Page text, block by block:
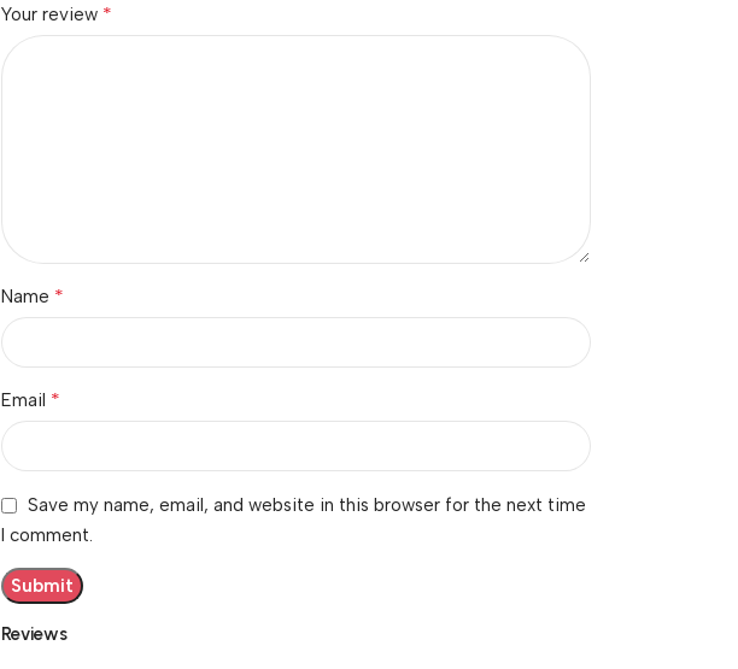
Reviews
Your review *
Name *
Email *
Save my name, email, and website in this browser for the next time
I comment.